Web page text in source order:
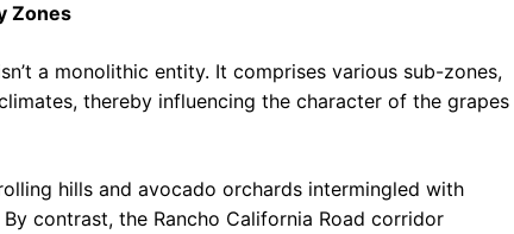
Zones
a monolithic entity. It comprises various sub-zones,
thereby influencing the character of the grapes
hills and avocado orchards intermingled with
contrast, the Rancho California Road corridor